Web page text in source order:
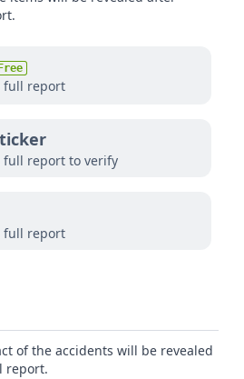
Free
full report
full report to verify
full report
of the accidents will be revealed
report.